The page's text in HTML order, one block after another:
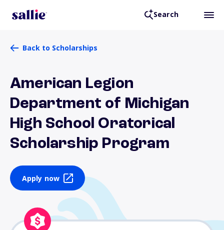
Search
Back to Scholarships
American Legion
Department of Michigan
High School Oratorical
Scholarship Program
Apply now